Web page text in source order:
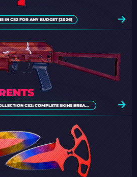
IN CS2 FOR ANY BUDGET [2026]
THE HARLEQUIN COLLECTION CS2: COMPLETE SKINS BREAKDOWN